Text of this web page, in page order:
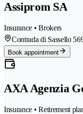
Assiprom SA
Insurance • Brokers
Contrada di Sassello 5
Book appointment
AXA Agenzia
Insurance • Retirement